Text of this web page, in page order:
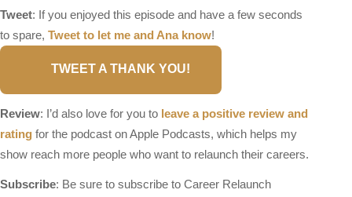
Tweet: If you enjoyed this episode and have a few seconds
to spare, Tweet to let me and Ana know!
TWEET A THANK YOU!
Review: I’d also love for you to leave a positive review and
rating for the podcast on Apple Podcasts, which helps my
show reach more people who want to relaunch their careers.
Subscribe: Be sure to subscribe to Career Relaunch